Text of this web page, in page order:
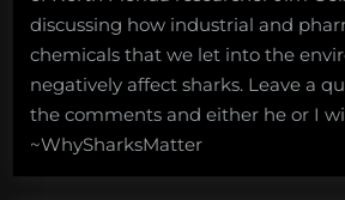
Gelsleichter
discusses
pollution
can
affect
discussing how industrial and
chemicals that we let into the
negatively affect sharks. Leave a
the comments and either he or I
~WhySharksMatter